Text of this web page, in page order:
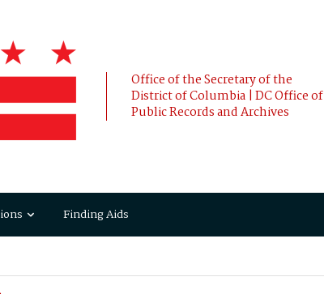
Office of the Secretary of the
District of Columbia | DC Office of
Public Records and Archives
Finding Aids